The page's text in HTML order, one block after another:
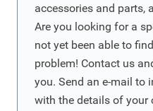
accessories and parts,
Are you looking for a
not yet been able to
problem! Contact us
you. Send an e-mail to
with the details of your